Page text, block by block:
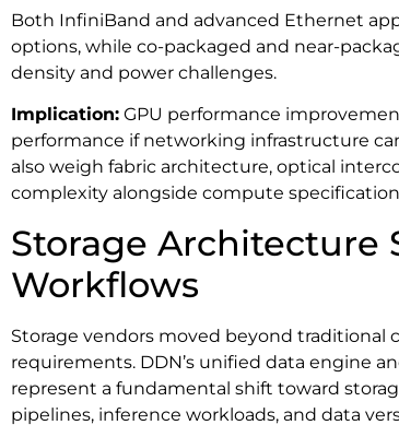
Both InfiniBand and advanced Ethernet
options, while co-packaged and near-
density and power challenges.
Implication: GPU performance
performance if networking infrastructure
also weigh fabric architecture, optical
complexity alongside compute
Storage Architecture
Workflows
Storage vendors moved beyond traditional
requirements. DDN’s unified data engine
represent a fundamental shift toward
pipelines, inference workloads, and data